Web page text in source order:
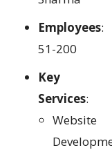
Employees:
51-200
Key
Services:
Website